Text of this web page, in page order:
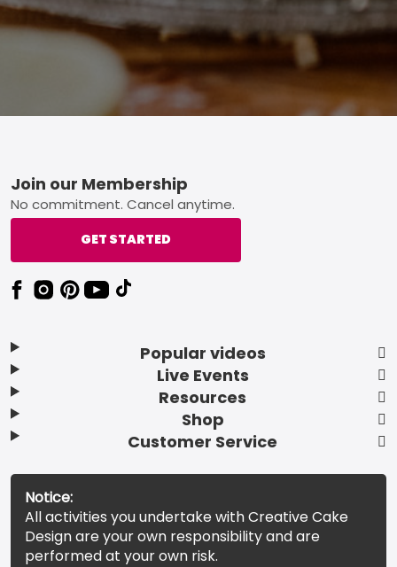
Footer
Popular videos
Live Events
Resources
Shop
Customer Service
Join our Membership
No commitment. Cancel anytime.
GET STARTED
Notice:
All activities you undertake with Creative Cake
Design are your own responsibility and are
performed at your own risk.